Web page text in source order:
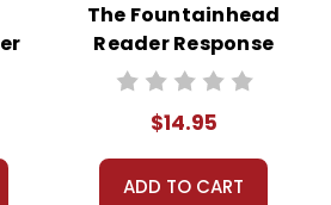
The Fountainhead
Reader Response
Journal
$14.95
ADD TO CART